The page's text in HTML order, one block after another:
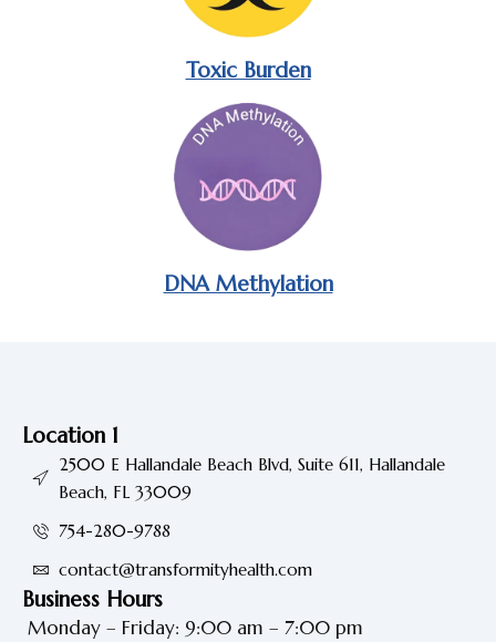
Toxic Burden
DNA Methylation
Location 1
2500 E Hallandale Beach Blvd, Suite 611, Hallandale
Beach, FL 33009
754-280-9788
contact@transformityhealth.com
Business Hours
Monday – Friday: 9:00 am – 7:00 pm